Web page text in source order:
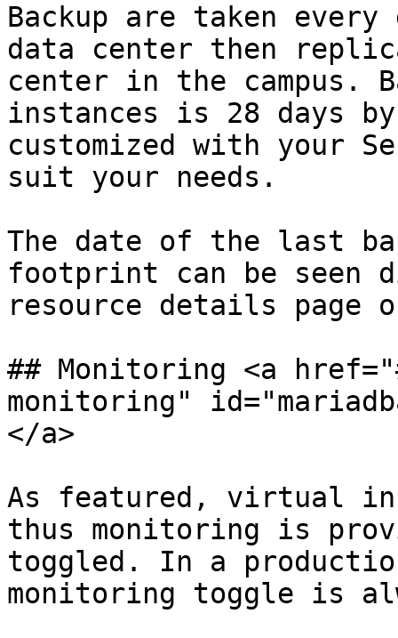
Backup are taken
data center then
center in the campus.
instances is 28 days
customized with your
suit your needs.
The date of the last
footprint can be seen
resource details page
## Monitoring <a
monitoring"
</a>
As featured, virtual
thus monitoring is
toggled. In a
monitoring toggle is